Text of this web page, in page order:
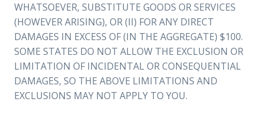
WHATSOEVER, SUBSTITUTE GOODS OR SERVICES
(HOWEVER ARISING), OR (II) FOR ANY DIRECT
DAMAGES IN EXCESS OF (IN THE AGGREGATE) $100.
SOME STATES DO NOT ALLOW THE EXCLUSION OR
LIMITATION OF INCIDENTAL OR CONSEQUENTIAL
DAMAGES, SO THE ABOVE LIMITATIONS AND
EXCLUSIONS MAY NOT APPLY TO YOU.